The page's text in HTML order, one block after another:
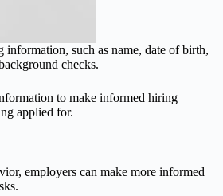
such as name, date of birth,
checks.
to make informed hiring
applied for.
employers can make more informed